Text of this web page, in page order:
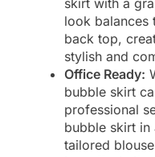
look balances
back top,
stylish and
Office Ready:
bubble skirt
professional
bubble skirt
tailored